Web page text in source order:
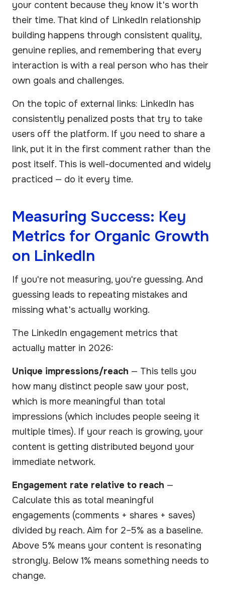
your content because they know it's worth
their time. That kind of LinkedIn relationship
building happens through consistent quality,
genuine replies, and remembering that every
interaction is with a real person who has their
own goals and challenges.
On the topic of external links: LinkedIn has
consistently penalized posts that try to take
users off the platform. If you need to share a
link, put it in the first comment rather than the
post itself. This is well-documented and widely
practiced — do it every time.
Measuring Success: Key
Metrics for Organic Growth
on LinkedIn
If you're not measuring, you're guessing. And
guessing leads to repeating mistakes and
missing what's actually working.
The LinkedIn engagement metrics that
actually matter in 2026:
Unique impressions/reach — This tells you
how many distinct people saw your post,
which is more meaningful than total
impressions (which includes people seeing it
multiple times). If your reach is growing, your
content is getting distributed beyond your
immediate network.
Engagement rate relative to reach —
Calculate this as total meaningful
engagements (comments + shares + saves)
divided by reach. Aim for 2–5% as a baseline.
Above 5% means your content is resonating
strongly. Below 1% means something needs to
change.